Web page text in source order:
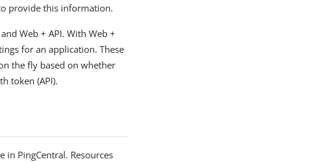
provide this information.
Web + API. With Web +
for an application. These
the fly based on whether
token (API).
in PingCentral. Resources